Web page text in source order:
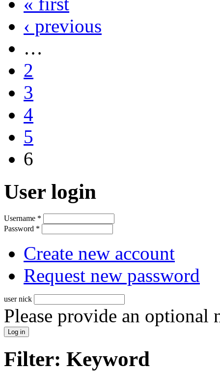
‹ previous
…
2
3
4
5
6
User login
Username *
Password *
Create new account
Request new password
user nick
Please provide an optional
Filter: Keyword